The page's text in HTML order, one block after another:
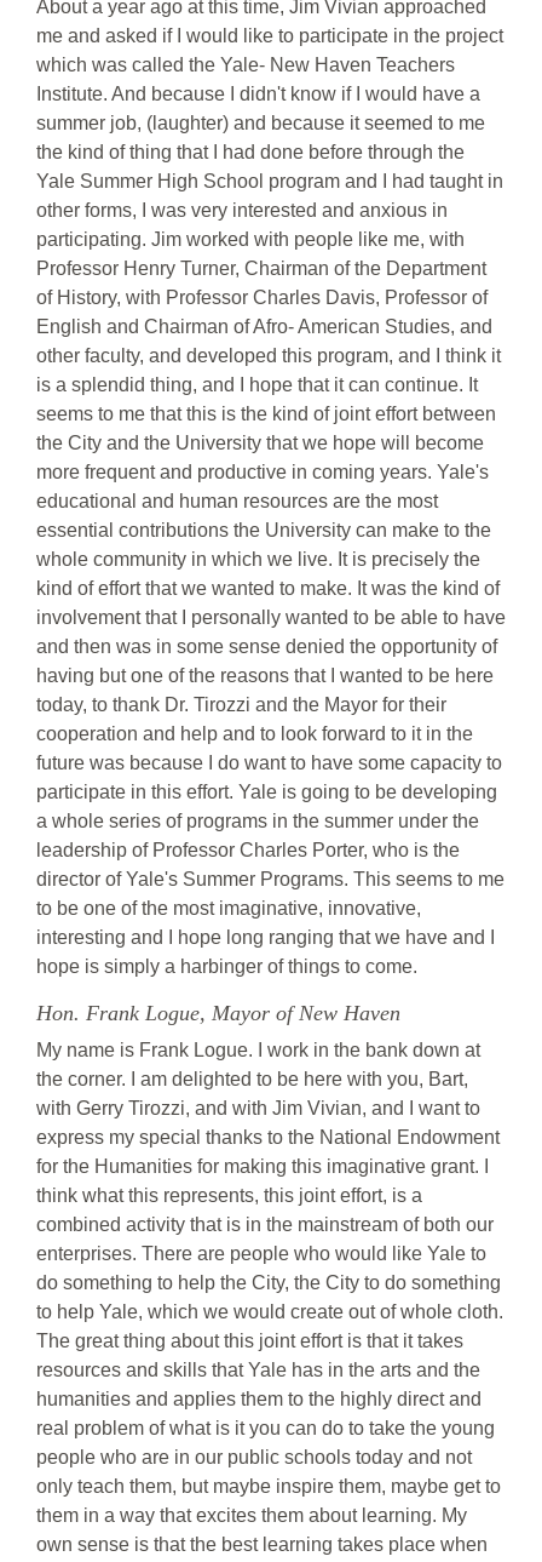
About a year ago at this time, Jim Vivian approached
me and asked if I would like to participate in the project
which was called the Yale- New Haven Teachers
Institute. And because I didn't know if I would have a
summer job, (laughter) and because it seemed to me
the kind of thing that I had done before through the
Yale Summer High School program and I had taught in
other forms, I was very interested and anxious in
participating. Jim worked with people like me, with
Professor Henry Turner, Chairman of the Department
of History, with Professor Charles Davis, Professor of
English and Chairman of Afro- American Studies, and
other faculty, and developed this program, and I think it
is a splendid thing, and I hope that it can continue. It
seems to me that this is the kind of joint effort between
the City and the University that we hope will become
more frequent and productive in coming years. Yale's
educational and human resources are the most
essential contributions the University can make to the
whole community in which we live. It is precisely the
kind of effort that we wanted to make. It was the kind of
involvement that I personally wanted to be able to have
and then was in some sense denied the opportunity of
having but one of the reasons that I wanted to be here
today, to thank Dr. Tirozzi and the Mayor for their
cooperation and help and to look forward to it in the
future was because I do want to have some capacity to
participate in this effort. Yale is going to be developing
a whole series of programs in the summer under the
leadership of Professor Charles Porter, who is the
director of Yale's Summer Programs. This seems to me
to be one of the most imaginative, innovative,
interesting and I hope long ranging that we have and I
hope is simply a harbinger of things to come.
Hon. Frank Logue, Mayor of New Haven
My name is Frank Logue. I work in the bank down at
the corner. I am delighted to be here with you, Bart,
with Gerry Tirozzi, and with Jim Vivian, and I want to
express my special thanks to the National Endowment
for the Humanities for making this imaginative grant. I
think what this represents, this joint effort, is a
combined activity that is in the mainstream of both our
enterprises. There are people who would like Yale to
do something to help the City, the City to do something
to help Yale, which we would create out of whole cloth.
The great thing about this joint effort is that it takes
resources and skills that Yale has in the arts and the
humanities and applies them to the highly direct and
real problem of what is it you can do to take the young
people who are in our public schools today and not
only teach them, but maybe inspire them, maybe get to
them in a way that excites them about learning. My
own sense is that the best learning takes place when